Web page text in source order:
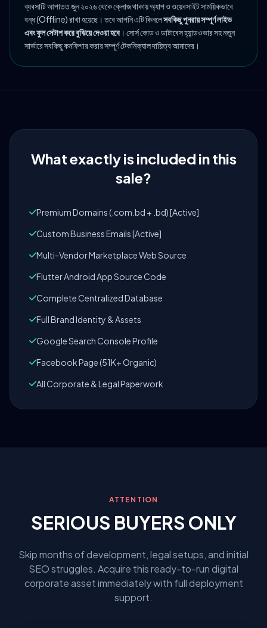
ব্যবসাটি আপাতত জুন ২০২৬ থেকে ক্লোজ থাকায় অ্যাপ ও ওয়েবসাইট সাময়িকভাবে
বন্ধ (Offline) রাখা হয়েছে। তবে আপনি এটি কিনলেসবকিছু পুনরায় সম্পূর্ণ লাইভ
এবং ফুল সেটাপ করে বুঝিয়ে দেওয়া হবে । সোর্স কোড ও ডাটাবেস হ্যান্ডওভার সহ নতুন
সার্ভারে সবকিছু কনফিগার করার সম্পূর্ণ টেকনিক্যাল দায়িত্ব আমাদের।
What exactly is included in this
sale?
Premium Domains (.com.bd + .bd) [Active]
Custom Business Emails [Active]
Multi-Vendor Marketplace Web Source
Flutter Android App Source Code
Complete Centralized Database
Full Brand Identity & Assets
Google Search Console Profile
Facebook Page (51K+ Organic)
All Corporate & Legal Paperwork
ATTENTION
SERIOUS BUYERS ONLY
Skip months of development, legal setups, and initial
SEO struggles. Acquire this ready-to-run digital
corporate asset immediately with full deployment
support.